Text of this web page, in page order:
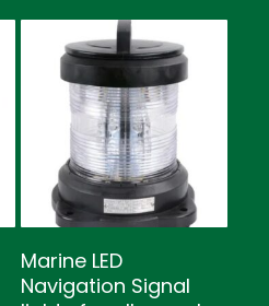
Marine LED
Navigation Signal